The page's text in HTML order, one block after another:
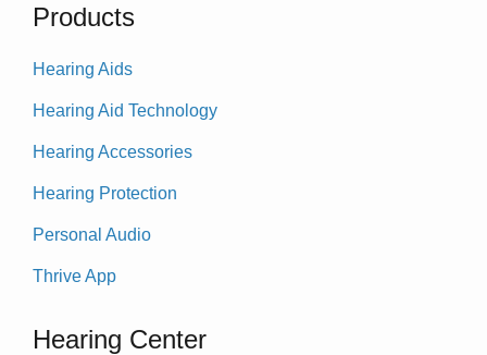
Products
Hearing Aids
Hearing Aid Technology
Hearing Accessories
Hearing Protection
Personal Audio
Thrive App
Hearing Center